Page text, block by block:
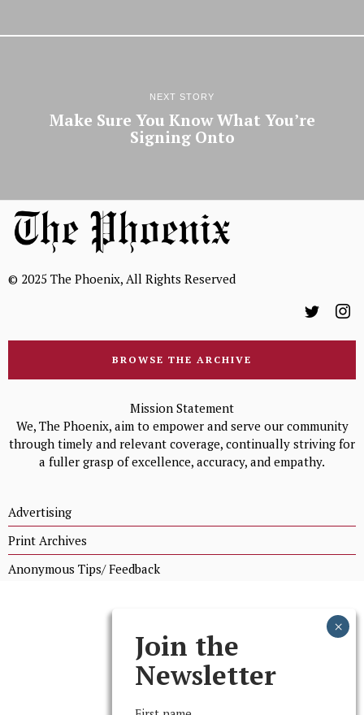
NEXT STORY
Make Sure You Know What You’re
Signing Onto
© 2025 The Phoenix, All Rights Reserved
BROWSE THE ARCHIVE
Mission Statement
We, The Phoenix, aim to empower and serve our community
through timely and relevant coverage, continually striving for
a fuller grasp of excellence, accuracy, and empathy.
Advertising
Print Archives
Anonymous Tips/ Feedback
Join the
Newsletter